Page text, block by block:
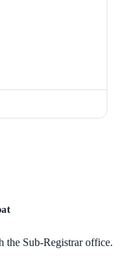
the Sub-Registrar office.